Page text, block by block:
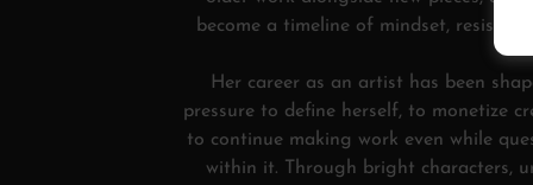
become a timeline of mindset,
Her career as an artist has been
pressure to define herself, to monetize
to continue making work even while
within it. Through bright characters,